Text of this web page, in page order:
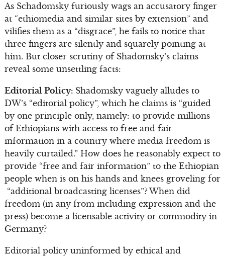
As Schadomsky furiously wags an accusatory finger
at “ethiomedia and similar sites by extension” and
vilifies them as a “disgrace”, he fails to notice that
three fingers are silently and squarely pointing at
him. But closer scrutiny of Shadomsky’s claims
reveal some unsettling facts:
Editorial Policy: Shadomsky vaguely alludes to
DW’s “editorial policy”, which he claims is “guided
by one principle only, namely: to provide millions
of Ethiopians with access to free and fair
information in a country where media freedom is
heavily curtailed.” How does he reasonably expect to
provide “free and fair information” to the Ethiopian
people when is on his hands and knees groveling for
“additional broadcasting licenses”? When did
freedom (in any from including expression and the
press) become a licensable activity or commodity in
Germany?
Editorial policy uninformed by ethical and